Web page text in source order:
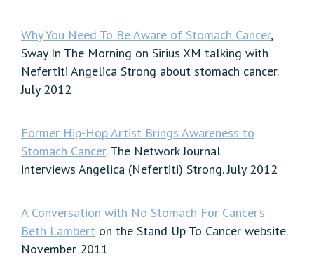
Why You Need To Be Aware of Stomach Cancer,
Sway In The Morning on Sirius XM talking with
Nefertiti Angelica Strong about stomach cancer.
July 2012
Former Hip-Hop Artist Brings Awareness to
Stomach Cancer. The Network Journal
interviews Angelica (Nefertiti) Strong. July 2012
A Conversation with No Stomach For Cancer’s
Beth Lambert on the Stand Up To Cancer website.
November 2011